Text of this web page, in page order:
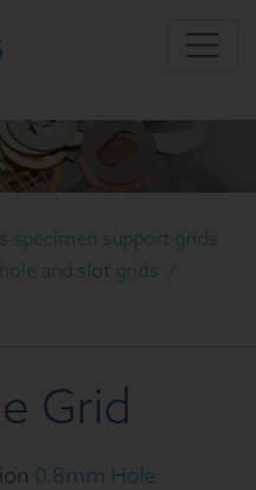
specimen support grids
and slot grids /
Grid
0.8mm Hole